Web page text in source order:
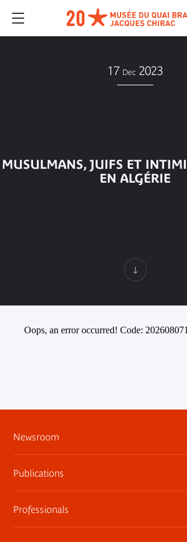
17 Dec 2023
MUSULMANS, JUIFS ET
EN ALGÉRIE
Oops, an error occurred! Code:
Newsroom
Information kits, press releases, trailers
Press contact
Publications
The museum publications
Professionals